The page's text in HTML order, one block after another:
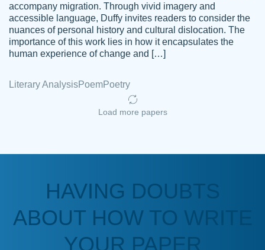
Kasean
D.
Amazing site to get the job done for your
papers that are challenging for you as a
student.
Anonymous
a deadline! Will continue to use. They even
fix what someone else messed up. Thanks
accompany migration. Through vivid imagery and
accessible language, Duffy invites readers to consider the
nuances of personal history and cultural dislocation. The
importance of this work lies in how it encapsulates the
human experience of change and […]
Literary AnalysisPoemPoetry
Load more papers
HAVING DOUBTS
ABOUT HOW TO WRITE
YOUR PAPER